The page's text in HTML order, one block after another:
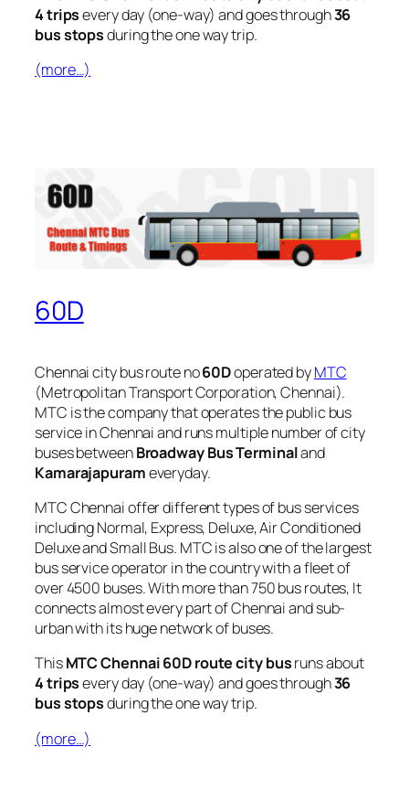
4 tripsevery day (one-way) and goes through36
bus stopsduring the one way trip.
(more…)
60D
Chennai city bus route no60Doperated byMTC
(Metropolitan Transport Corporation, Chennai).
MTC is the company that operates the public bus
service in Chennai and runs multiple number of city
buses betweenBroadway Bus Terminaland
Kamarajapurameveryday.
MTC Chennai offer different types of bus services
including Normal, Express, Deluxe, Air Conditioned
Deluxe and Small Bus. MTC is also one of the largest
bus service operator in the country with a fleet of
over 4500 buses. With more than 750 bus routes, It
connects almost every part of Chennai and sub-
urban with its huge network of buses.
ThisMTC Chennai 60D route city busruns about
4 tripsevery day (one-way) and goes through36
bus stopsduring the one way trip.
(more…)